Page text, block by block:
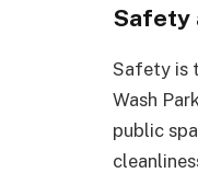
Safety
Safety is
Wash
public